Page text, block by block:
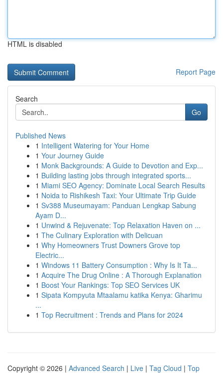
HTML is disabled
Report Page
Search
Go
Published News
1 Intelligent Watering for Your Home
1 Your Journey Guide
1 Monk Backgrounds: A Guide to Devotion and Exp...
1 Building lasting jobs through integrated sports...
1 Miami SEO Agency: Dominate Local Search Results
1 Noida to Rishikesh Taxi: Your Ultimate Trip Guide
1 Sv388 Museumayam: Panduan Lengkap Sabung
Ayam D...
1 Unwind & Rejuvenate: Top Relaxation Haven on ...
1 The Culinary Exploration with Delicuan
1 Why Homeowners Trust Downers Grove top
Electric...
1 Windows 11 Battery Consumption : Why Is It Ta...
1 Acquire The Drug Online : A Thorough Explanation
1 Boost Your Rankings: Top SEO Services UK
1 Sipata Kompyuta Mtaalamu katika Kenya: Gharimu
...
1 Top Recruitment : Trends and Plans for 2024
Copyright © 2026 | Advanced Search | Live | Tag Cloud | Top